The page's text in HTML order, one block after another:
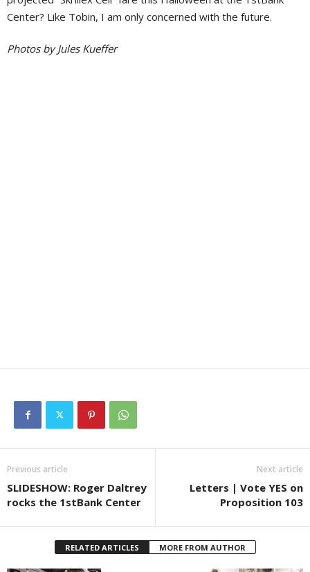
Center? Like Tobin, I am only concerned with the future.
Photos by Jules Kueffer
Previous article
SLIDESHOW: Roger Daltrey
rocks the 1stBank Center
Next article
Letters | Vote YES on
Proposition 103
RELATED ARTICLES MORE FROM AUTHOR